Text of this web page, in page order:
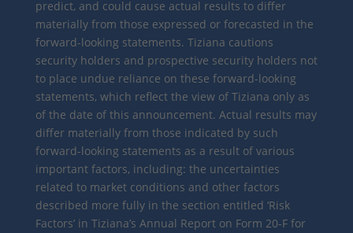
predict, and could cause actual results to differ
materially from those expressed or forecasted in the
forward-looking statements. Tiziana cautions
security holders and prospective security holders not
to place undue reliance on these forward-looking
statements, which reflect the view of Tiziana only as
of the date of this announcement. Actual results may
differ materially from those indicated by such
forward-looking statements as a result of various
important factors, including: the uncertainties
related to market conditions and other factors
described more fully in the section entitled ‘Risk
Factors’ in Tiziana’s Annual Report on Form 20-F for